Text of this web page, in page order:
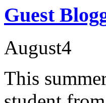
Guest
August4
This